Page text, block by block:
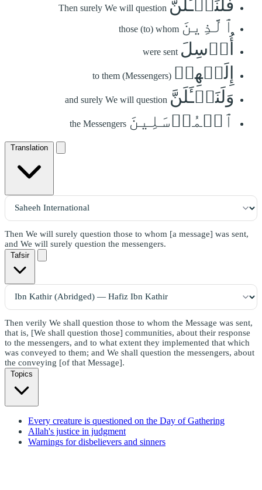
فَلَنَسۡـَٔلَنَّ Then surely We will question
ٱلَّذِينَ those (to) whom
أُرۡسِلَ were sent
إِلَيۡهِمۡ to them (Messengers)
وَلَنَسۡـَٔلَنَّ and surely We will question
ٱلۡمُرۡسَلِينَ the Messengers
Translation
Then We will surely question those to whom [a message] was sent,
and We will surely question the messengers.
Tafsir
Then verily We shall question those to whom the Message was sent,
that is, [We shall question those] communities, about their response
to the messengers, and to what extent they implemented that which
was conveyed to them; and We shall question the messengers, about
the conveying [of that Message].
Topics
Every creature is questioned on the Day of Gathering
Allah's justice in judgment
Warnings for disbelievers and sinners